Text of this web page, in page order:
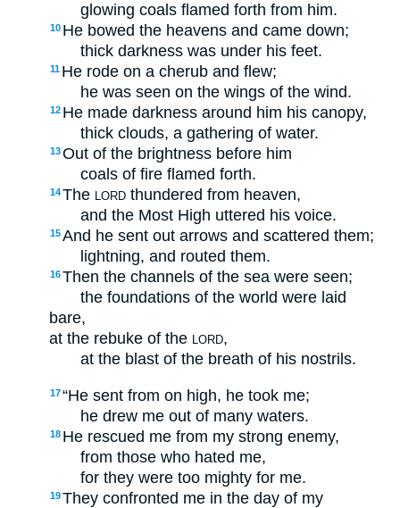
glowing coals flamed forth from him.
10 He bowed the heavens and came down;
thick darkness was under his feet.
11 He rode on a cherub and flew;
he was seen on the wings of the wind.
12 He made darkness around him his canopy,
thick clouds, a gathering of water.
13Out of the brightness before him
coals of fire flamed forth.
14The LORD thundered from heaven,
and the Most High uttered his voice.
15And he sent out arrows and scattered them;
lightning, and routed them.
16Then the channels of the sea were seen;
the foundations of the world were laid
bare,
at the rebuke of the LORD,
at the blast of the breath of his nostrils.
17“He sent from on high, he took me;
he drew me out of many waters.
18 He rescued me from my strong enemy,
from those who hated me,
for they were too mighty for me.
19They confronted me in the day of my